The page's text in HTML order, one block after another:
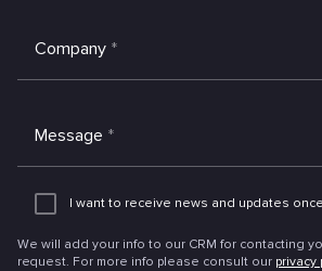
Company *
Message *
I want to receive news and updates
We will add your info to our CRM for contacting
request. For more info please consult our privacy